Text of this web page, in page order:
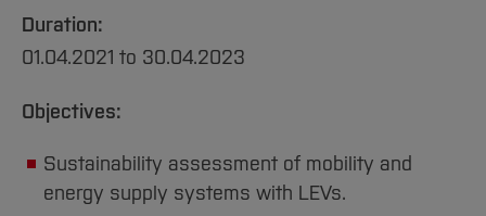
https://doi.org/10.1051/e3sconf/202234902007
Duration:
01.04.2021 to 30.04.2023
Objectives:
Sustainability assessment of mobility and
energy supply systems with LEVs.